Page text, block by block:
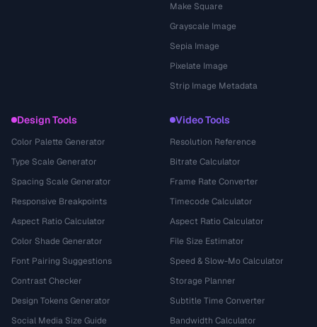
Make Square
Grayscale Image
Sepia Image
Pixelate Image
Strip Image Metadata
Design Tools
Color Palette Generator
Type Scale Generator
Spacing Scale Generator
Responsive Breakpoints
Aspect Ratio Calculator
Color Shade Generator
Font Pairing Suggestions
Contrast Checker
Design Tokens Generator
Social Media Size Guide
Video Tools
Resolution Reference
Bitrate Calculator
Frame Rate Converter
Timecode Calculator
Aspect Ratio Calculator
File Size Estimator
Speed & Slow-Mo Calculator
Storage Planner
Subtitle Time Converter
Bandwidth Calculator